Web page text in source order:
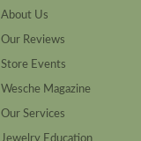
About Us
Our Reviews
Store Events
Wesche Magazine
Our Services
Jewelry Education